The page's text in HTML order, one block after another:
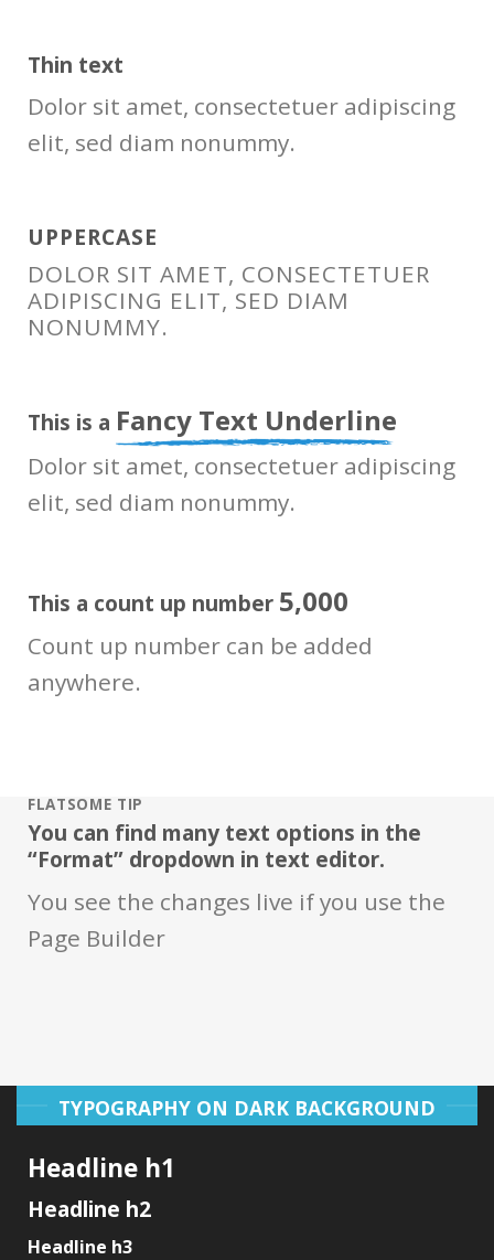
Thin text
Dolor sit amet, consectetuer adipiscing
elit, sed diam nonummy.
UPPERCASE
DOLOR SIT AMET, CONSECTETUER
ADIPISCING ELIT, SED DIAM
NONUMMY.
This is a Fancy Text Underline
Dolor sit amet, consectetuer adipiscing
elit, sed diam nonummy.
This a count up number 5,000
Count up number can be added
anywhere.
FLATSOME TIP
You can find many text options in the
“Format” dropdown in text editor.
You see the changes live if you use the
Page Builder
TYPOGRAPHY ON DARK BACKGROUND
Headline h1
Headline h2
Headline h3